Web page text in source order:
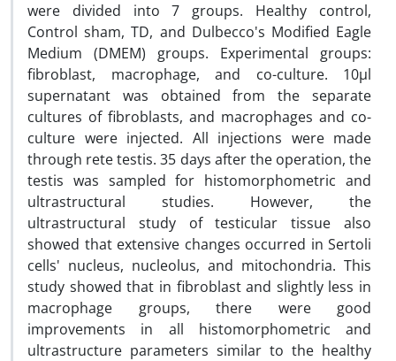
were divided into 7 groups. Healthy control,
Control sham, TD, and Dulbecco's Modified Eagle
Medium (DMEM) groups. Experimental groups:
fibroblast, macrophage, and co-culture. 10µl
supernatant was obtained from the separate
cultures of fibroblasts, and macrophages and co-
culture were injected. All injections were made
through rete testis. 35 days after the operation, the
testis was sampled for histomorphometric and
ultrastructural studies. However, the
ultrastructural study of testicular tissue also
showed that extensive changes occurred in Sertoli
cells' nucleus, nucleolus, and mitochondria. This
study showed that in fibroblast and slightly less in
macrophage groups, there were good
improvements in all histomorphometric and
ultrastructure parameters similar to the healthy